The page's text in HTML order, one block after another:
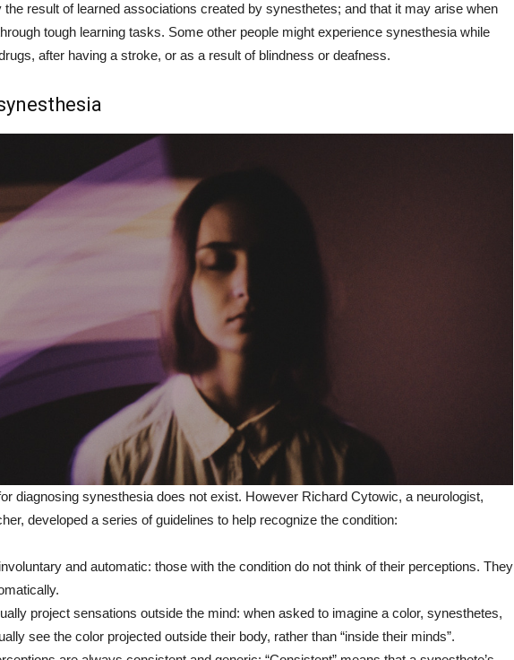
result of learned associations created by synesthetes; and that it may arise when
tough learning tasks. Some other people might experience synesthesia while
after having a stroke, or as a result of blindness or deafness.
diagnosing synesthesia does not exist. However Richard Cytowic, a neurologist,
developed a series of guidelines to help recognize the condition:
and automatic: those with the condition do not think of their perceptions. They
project sensations outside the mind: when asked to imagine a color, synesthetes,
see the color projected outside their body, rather than “inside their minds”.